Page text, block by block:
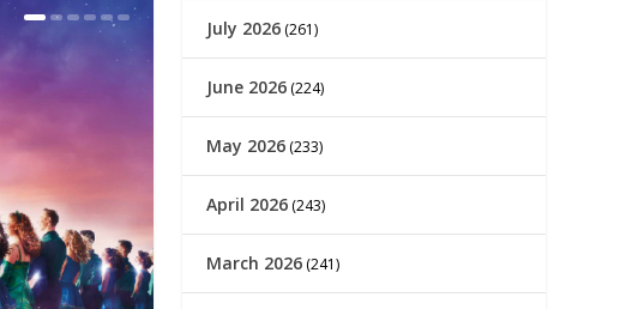
July 2026 (261)
June 2026 (224)
May 2026 (233)
April 2026 (243)
March 2026 (241)